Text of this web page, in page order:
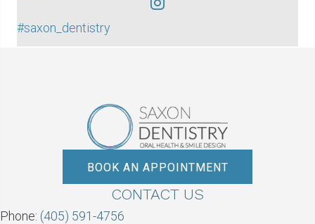
#saxon_dentistry
BOOK AN APPOINTMENT
CONTACT US
Phone: (405) 591-4756